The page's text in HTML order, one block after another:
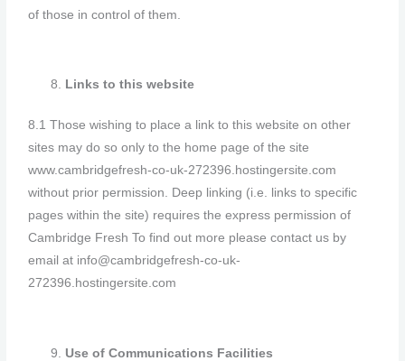
of those in control of them.
Links to this website
8.1 Those wishing to place a link to this website on other
sites may do so only to the home page of the site
www.cambridgefresh-co-uk-272396.hostingersite.com
without prior permission. Deep linking (i.e. links to specific
pages within the site) requires the express permission of
Cambridge Fresh To find out more please contact us by
email at info@cambridgefresh-co-uk-
272396.hostingersite.com
Use of Communications Facilities